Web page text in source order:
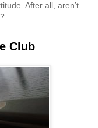
After all, aren’t
Club